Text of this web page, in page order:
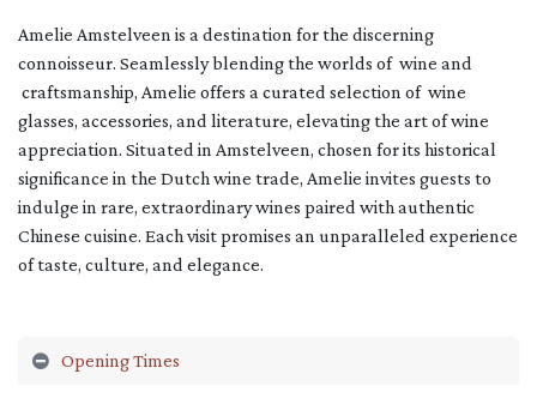
Amelie Amstelveen is a destination for the discerning
connoisseur. Seamlessly blending the worlds of wine and
craftsmanship, Amelie offers a curated selection of wine
glasses, accessories, and literature, elevating the art of wine
appreciation. Situated in Amstelveen, chosen for its historical
significance in the Dutch wine trade, Amelie invites guests to
indulge in rare, extraordinary wines paired with authentic
Chinese cuisine. Each visit promises an unparalleled experience
of taste, culture, and elegance.
Opening Times